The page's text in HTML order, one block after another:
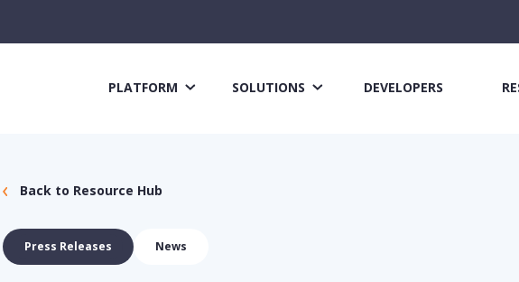
PLATFORM SOLUTIONS DEVELOPERS
Back to Resource Hub
Press Releases News